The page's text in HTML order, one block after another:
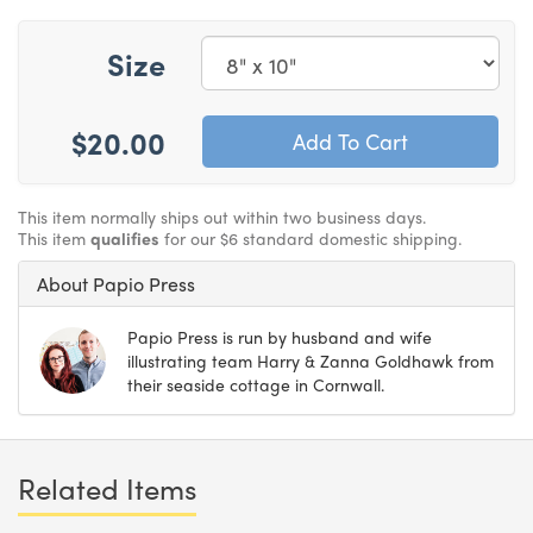
Size
$20.00
This item normally ships out within two business days.
This item qualifies for our $6 standard domestic shipping.
About Papio Press
Papio Press is run by husband and wife
illustrating team Harry & Zanna Goldhawk from
their seaside cottage in Cornwall.
Related Items